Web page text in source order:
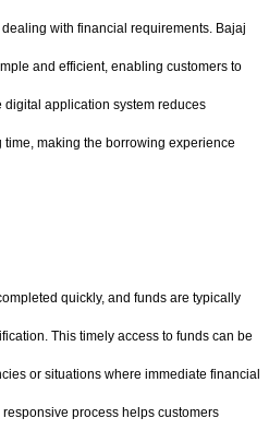
with financial requirements. Bajaj
and efficient, enabling customers to
application system reduces
making the borrowing experience
quickly, and funds are typically
This timely access to funds can be
or situations where immediate financial
process helps customers